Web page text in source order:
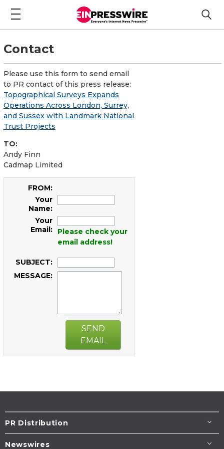
Contact
Please use this form to send email
to PR contact of this press release:
Topographical Surveys Expands
Operations Across London, Surrey,
and Sussex with Landmark National
Trust Projects
TO:
Andy Finn
Cadmap Limited
FROM:
Your
Name:
Your
Email:
Please check your
email address!
SUBJECT:
MESSAGE:
SEND
EMAIL
PR Distribution
Newswires